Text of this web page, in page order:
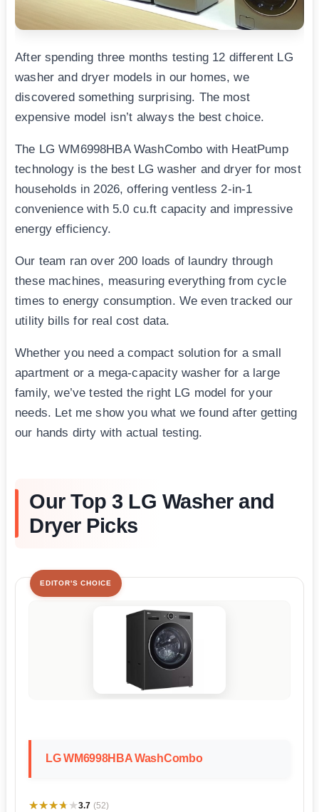
After spending three months testing 12 different LG
washer and dryer models in our homes, we
discovered something surprising. The most
expensive model isn’t always the best choice.
The LG WM6998HBA WashCombo with HeatPump
technology is the best LG washer and dryer for most
households in 2026, offering ventless 2-in-1
convenience with 5.0 cu.ft capacity and impressive
energy efficiency.
Our team ran over 200 loads of laundry through
these machines, measuring everything from cycle
times to energy consumption. We even tracked our
utility bills for real cost data.
Whether you need a compact solution for a small
apartment or a mega-capacity washer for a large
family, we’ve tested the right LG model for your
needs. Let me show you what we found after getting
our hands dirty with actual testing.
Our Top 3 LG Washer and
Dryer Picks
EDITOR'S CHOICE
LG WM6998HBA WashCombo
★★★★★
★★★★★3.7 (52)